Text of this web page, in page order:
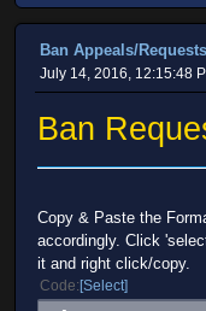
Ban Appeals/Requests
July 14, 2016, 12:15:48
Ban
Copy & Paste the
accordingly. Click
it and right click/copy.
Code Select